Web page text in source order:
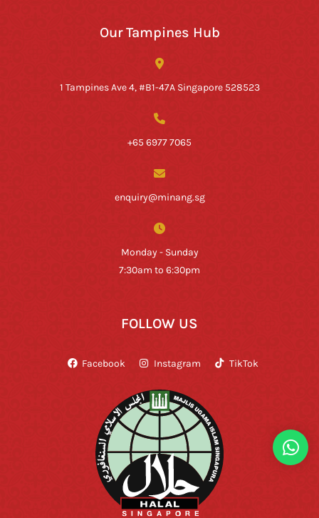
Our Tampines Hub
1 Tampines Ave 4, #B1-47A Singapore 528523
+65 6977 7065
enquiry@minang.sg
Monday - Sunday
7:30am to 6:30pm
FOLLOW US
Facebook Instagram TikTok